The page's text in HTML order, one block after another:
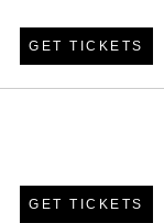
GET TICKETS
GET TICKETS